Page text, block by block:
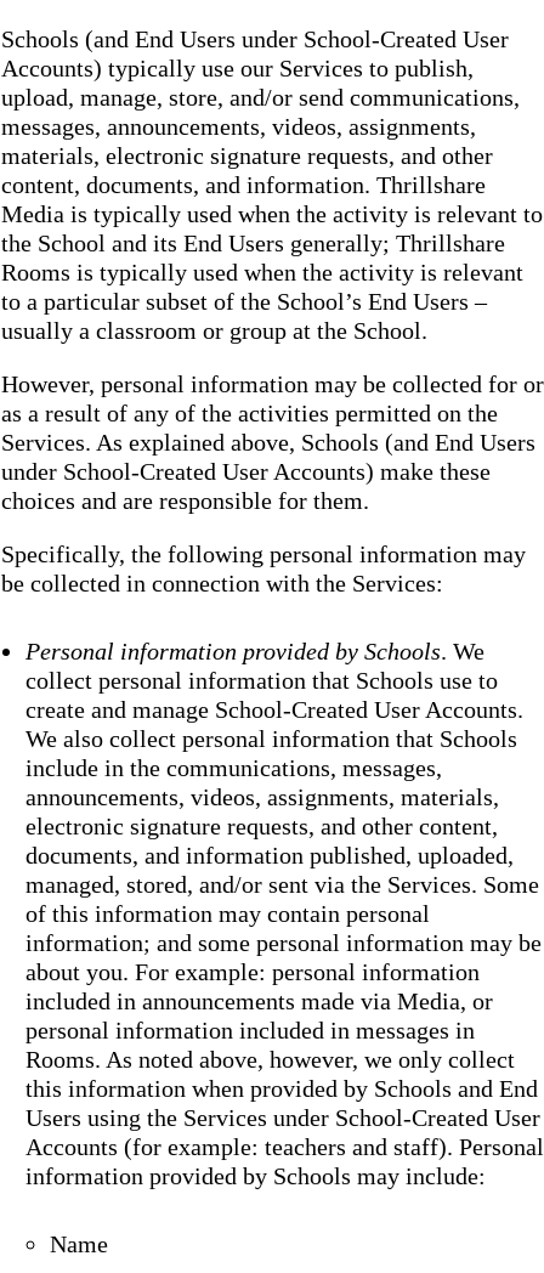
Schools (and End Users under School-Created User
Accounts) typically use our Services to publish,
upload, manage, store, and/or send communications,
messages, announcements, videos, assignments,
materials, electronic signature requests, and other
content, documents, and information. Thrillshare
Media is typically used when the activity is relevant to
the School and its End Users generally; Thrillshare
Rooms is typically used when the activity is relevant
to a particular subset of the School’s End Users –
usually a classroom or group at the School.
However, personal information may be collected for or
as a result of any of the activities permitted on the
Services. As explained above, Schools (and End Users
under School-Created User Accounts) make these
choices and are responsible for them.
Specifically, the following personal information may
be collected in connection with the Services:
Personal information provided by Schools. We
collect personal information that Schools use to
create and manage School-Created User Accounts.
We also collect personal information that Schools
include in the communications, messages,
announcements, videos, assignments, materials,
electronic signature requests, and other content,
documents, and information published, uploaded,
managed, stored, and/or sent via the Services. Some
of this information may contain personal
information; and some personal information may be
about you. For example: personal information
included in announcements made via Media, or
personal information included in messages in
Rooms. As noted above, however, we only collect
this information when provided by Schools and End
Users using the Services under School-Created User
Accounts (for example: teachers and staff). Personal
information provided by Schools may include:
Name